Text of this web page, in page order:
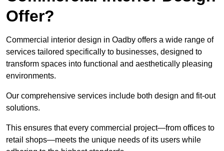
Offer?
Commercial interior design in Oadby offers a wide range of
services tailored specifically to businesses, designed to
transform spaces into functional and aesthetically pleasing
environments.
Our comprehensive services include both design and fit-out
solutions.
This ensures that every commercial project—from offices to
retail shops—meets the unique needs of its users while